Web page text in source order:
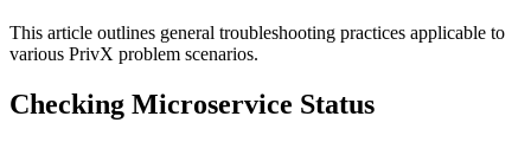
This article outlines general troubleshooting practices applicable to
various PrivX problem scenarios.
Checking Microservice Status